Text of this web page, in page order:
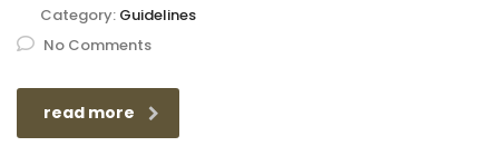
Category: Guidelines
No Comments
read more